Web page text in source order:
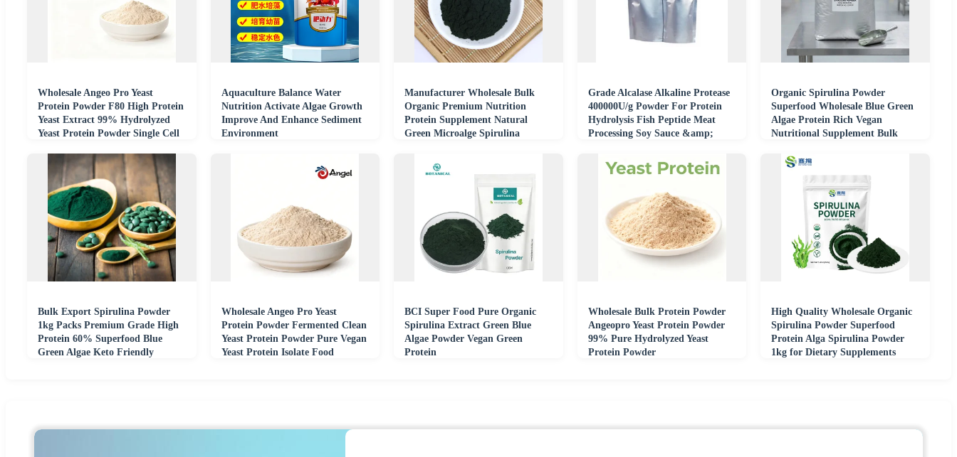
Wholesale Angeo Pro Yeast
Protein Powder F80 High Protein
Yeast Extract 99% Hydrolyzed
Yeast Protein Powder Single Cell
Aquaculture Balance Water
Nutrition Activate Algae Growth
Improve And Enhance Sediment
Environment
Manufacturer Wholesale Bulk
Organic Premium Nutrition
Protein Supplement Natural
Green Microalge Spirulina
Grade Alcalase Alkaline Protease
400000U/g Powder For Protein
Hydrolysis Fish Peptide Meat
Processing Soy Sauce &amp;
Organic Spirulina Powder
Superfood Wholesale Blue Green
Algae Protein Rich Vegan
Nutritional Supplement Bulk
Bulk Export Spirulina Powder
1kg Packs Premium Grade High
Protein 60% Superfood Blue
Green Algae Keto Friendly
Wholesale Angeo Pro Yeast
Protein Powder Fermented Clean
Yeast Protein Powder Pure Vegan
Yeast Protein Isolate Food
BCI Super Food Pure Organic
Spirulina Extract Green Blue
Algae Powder Vegan Green
Protein
Wholesale Bulk Protein Powder
Angeopro Yeast Protein Powder
99% Pure Hydrolyzed Yeast
Protein Powder
High Quality Wholesale Organic
Spirulina Powder Superfood
Protein Alga Spirulina Powder
1kg for Dietary Supplements